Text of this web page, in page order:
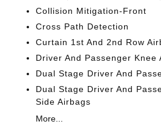
Collision Mitigation-Front
Cross Path Detection
Curtain 1st And 2nd Row
Driver And Passenger Knee
Dual Stage Driver And
Dual Stage Driver And
Side Airbags
More...